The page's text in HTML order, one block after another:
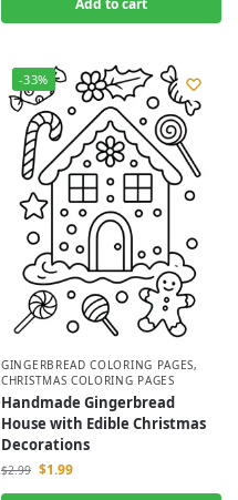
-33%
GINGERBREAD COLORING PAGES,
CHRISTMAS COLORING PAGES
Handmade Gingerbread
House with Edible Christmas
Decorations
$2.99 $1.99